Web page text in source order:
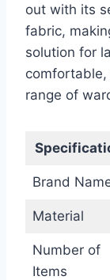
out with its
fabric,
solution for
range of
Brand
Material
Number of
Items